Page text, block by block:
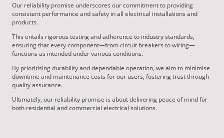
Our reliability promise underscores our commitment to providing
consistent performance and safety in all electrical installations and
products.
This entails rigorous testing and adherence to industry standards,
ensuring that every component—from circuit breakers to wiring—
functions as intended under various conditions.
By prioritising durability and dependable operation, we aim to minimise
downtime and maintenance costs for our users, fostering trust through
quality assurance.
Ultimately, our reliability promise is about delivering peace of mind for
both residential and commercial electrical solutions.